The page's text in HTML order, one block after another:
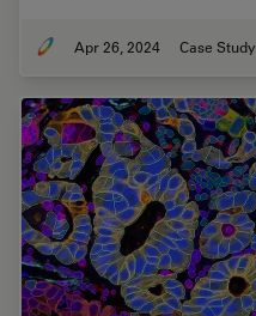
Apr 26, 2024 Case Study